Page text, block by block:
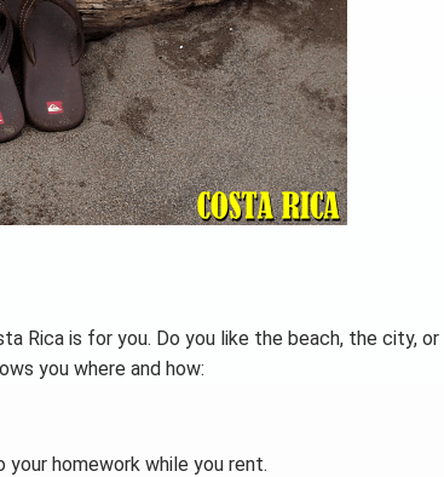
Rica is for you. Do you like the beach, the city, or
you where and how:
your homework while you rent.